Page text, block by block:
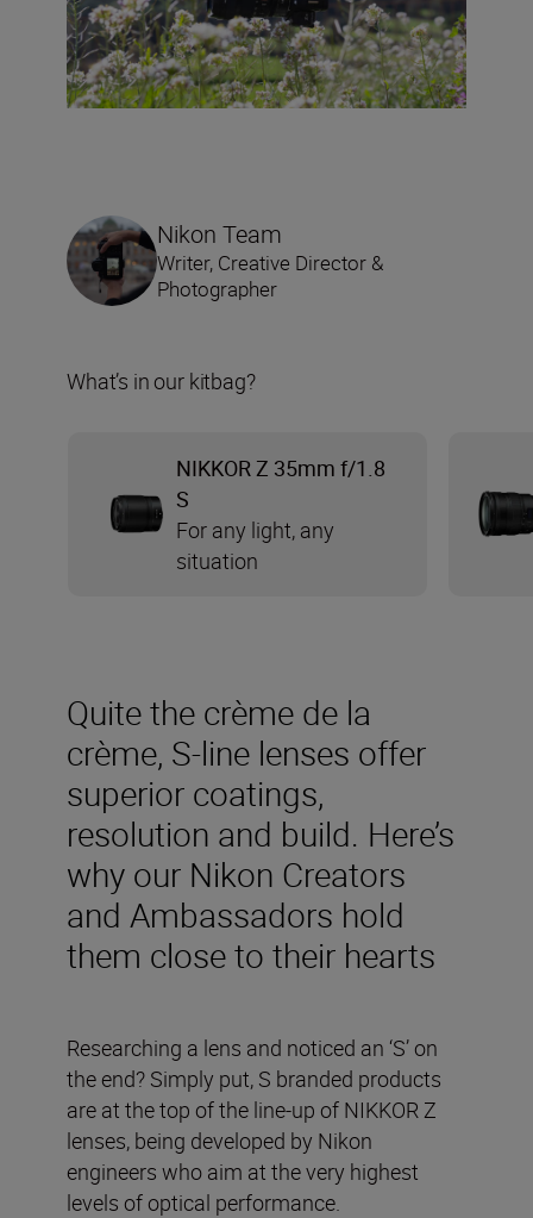
Quite the crème de la
crème, S-line lenses offer
superior coatings,
resolution and build. Here’s
why our Nikon Creators
and Ambassadors hold
them close to their hearts
Researching a lens and noticed an ‘S’ on
the end? Simply put, S branded products
are at the top of the line-up of NIKKOR Z
lenses, being developed by Nikon
engineers who aim at the very highest
levels of optical performance.
Nikon Team
Writer, Creative Director &
Photographer
What’s in our kitbag?
NIKKOR Z 35mm f/1.8
S
For any light, any
situation